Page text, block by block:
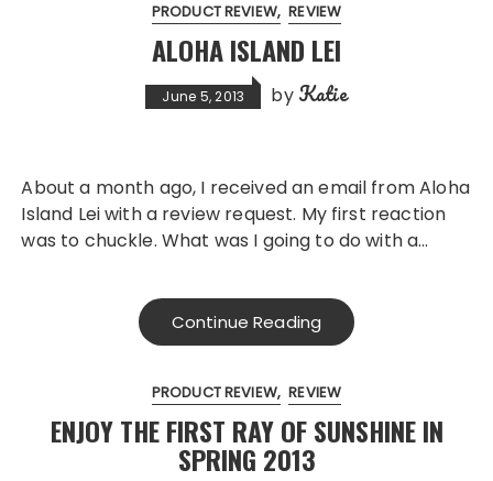
PRODUCT REVIEW REVIEW
ALOHA ISLAND LEI
June 5, 2013 by Katie
About a month ago, I received an email from Aloha
Island Lei with a review request. My first reaction
was to chuckle. What was I going to do with a…
Continue Reading
PRODUCT REVIEW REVIEW
ENJOY THE FIRST RAY OF SUNSHINE IN
SPRING 2013